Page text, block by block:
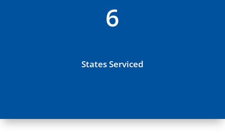
6
States Serviced